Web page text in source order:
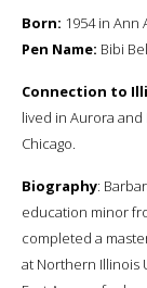
Born: 1954 in Ann
Pen Name: Bibi
Connection to
lived in Aurora
Chicago.
Biography:
education minor
completed a
at Northern Illinois